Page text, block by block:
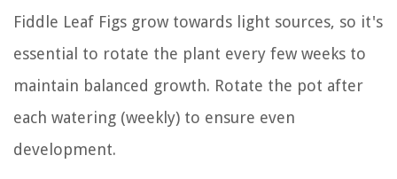
Fiddle Leaf Figs grow towards light sources, so it's
essential to rotate the plant every few weeks to
maintain balanced growth. Rotate the pot after
each watering (weekly) to ensure even
development.